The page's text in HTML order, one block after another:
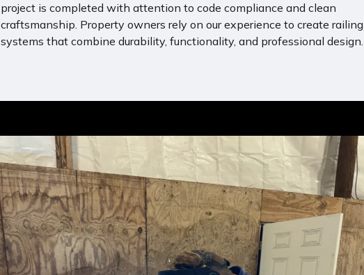
project is completed with attention to code compliance and clean
craftsmanship. Property owners rely on our experience to create railing
systems that combine durability, functionality, and professional design.